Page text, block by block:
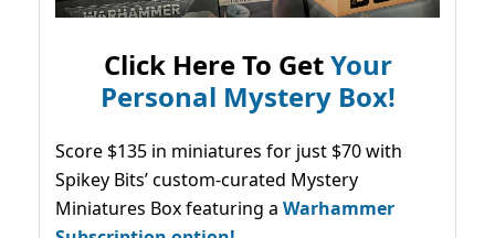
Click Here To GetYour
Personal Mystery Box!
Score $135 in miniatures for just $70 with
Spikey Bits’ custom-curated Mystery
Miniatures Box featuring a Warhammer